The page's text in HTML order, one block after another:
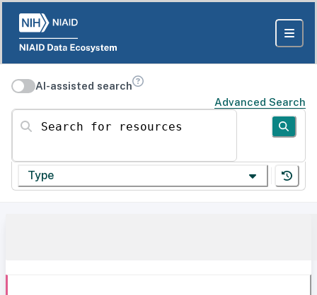
AI-assisted search
Advanced Search
Search for resources
Type